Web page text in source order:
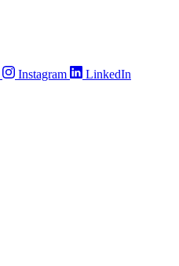
Instagram LinkedIn